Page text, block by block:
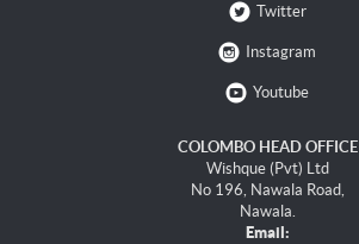
Twitter
Instagram
Youtube
COLOMBO HEAD OFFICE
Wishque (Pvt) Ltd
No 196, Nawala Road,
Nawala.
Email: